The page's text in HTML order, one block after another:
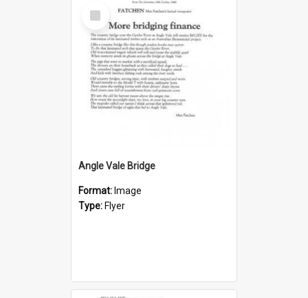
Select
Item
Angle Vale Bridge
Format: Image
Type: Flyer